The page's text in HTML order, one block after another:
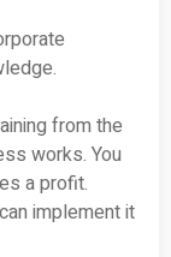
from the
works. You
a profit.
implement it